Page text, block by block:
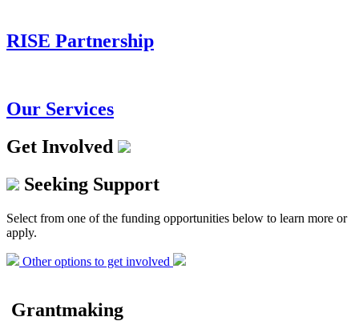
RISE Partnership
Our Services
Get Involved
Seeking Support
Select from one of the funding opportunities below to learn more or
apply.
Other options to get involved
Grantmaking